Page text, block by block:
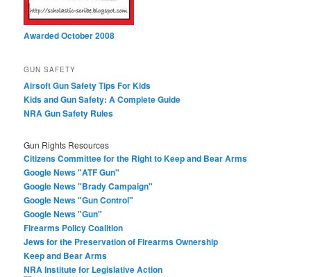
Awarded October 2008
GUN SAFETY
Airsoft Gun Safety Tips For Kids
Kids and Gun Safety: A Complete Guide
NRA Gun Safety Rules
Gun Rights Resources
Citizens Committee for the Right to Keep and Bear Arms
Google News "ATF Gun"
Google News "Brady Campaign"
Google News "Gun Control"
Google News "Gun"
Firearms Policy Coalition
Jews for the Preservation of Firearms Ownership
Keep and Bear Arms
NRA Institute for Legislative Action